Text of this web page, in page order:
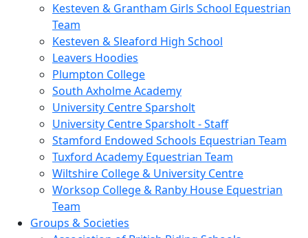
Kesteven & Grantham Girls School Equestrian
Team
Kesteven & Sleaford High School
Leavers Hoodies
Plumpton College
South Axholme Academy
University Centre Sparsholt
University Centre Sparsholt - Staff
Stamford Endowed Schools Equestrian Team
Tuxford Academy Equestrian Team
Wiltshire College & University Centre
Worksop College & Ranby House Equestrian
Team
Groups & Societies